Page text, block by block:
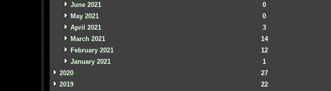
June 2021
0
May 2021
0
April 2021
3
March 2021
14
February 2021
12
January 2021
1
2020
27
2019
22